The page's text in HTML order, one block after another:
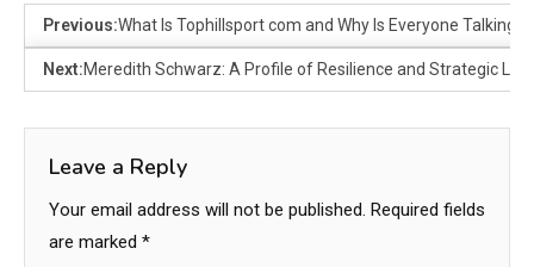
Previous:What Is Tophillsport com and Why Is Everyone Talking
Next:Meredith Schwarz: A Profile of Resilience and Strategic
Leave a Reply
Your email address will not be published. Required fields
are marked *